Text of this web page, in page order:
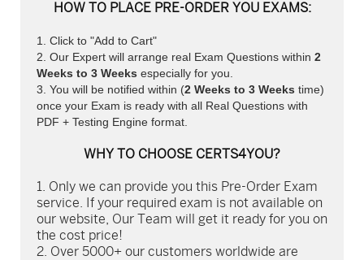
HOW TO PLACE PRE-ORDER YOU EXAMS:
Click to "Add to Cart"
Our Expert will arrange real Exam Questions within 2
Weeks to 3 Weeks especially for you.
You will be notified within (2 Weeks to 3 Weeks time)
once your Exam is ready with all Real Questions with
PDF + Testing Engine format.
WHY TO CHOOSE CERTS4YOU?
Only we can provide you this Pre-Order Exam
service. If your required exam is not available on
our website, Our Team will get it ready for you on
the cost price!
Over 5000+ our customers worldwide are